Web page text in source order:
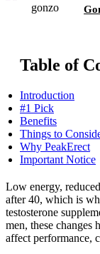
Table of
Introduction
#1 Pick
Benefits
Things to
Why PeakErect
Important Notice
Low energy,
after 40, which is
testosterone
men, these changes
affect performance,